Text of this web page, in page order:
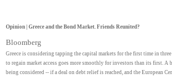
Opinion | Greece and the Bond Market. Friends Reunited?
Bloomberg
Greece is considering tapping the capital markets for the first time in
to regain market access goes more smoothly for investors than its first. A
being considered -- if a deal on debt relief is reached, and the European